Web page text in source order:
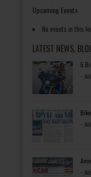
Upcoming Events
No events in this
LATEST NEWS,
5
-
-
-